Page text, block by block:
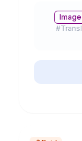
text,
#